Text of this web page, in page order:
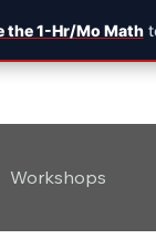
the 1-Hr/Mo Math
Workshops